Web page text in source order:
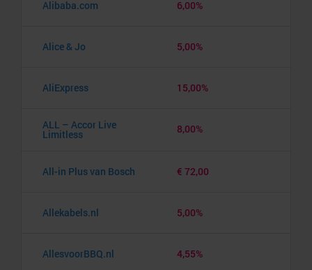
Alibaba.com 6,00%
Alice & Jo 5,00%
AliExpress 15,00%
ALL – Accor Live
Limitless 8,00%
All-in Plus van Bosch € 72,00
Allekabels.nl 5,00%
AllesvoorBBQ.nl 4,55%